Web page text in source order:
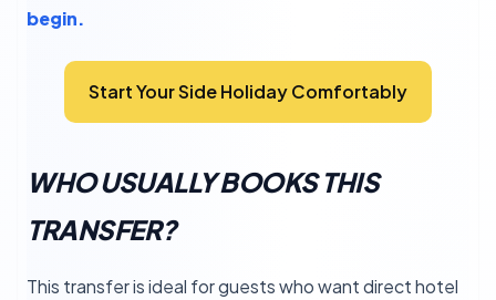
begin.
Start Your Side Holiday Comfortably
WHO USUALLY BOOKS THIS
TRANSFER?
This transfer is ideal for guests who want direct hotel